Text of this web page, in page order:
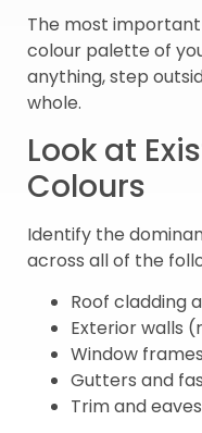
The most
colour palette of
anything, step
whole.
Look at
Colours
Identify the
across all of the
Roof cladding
Exterior walls
Window frames
Gutters and
Trim and eaves